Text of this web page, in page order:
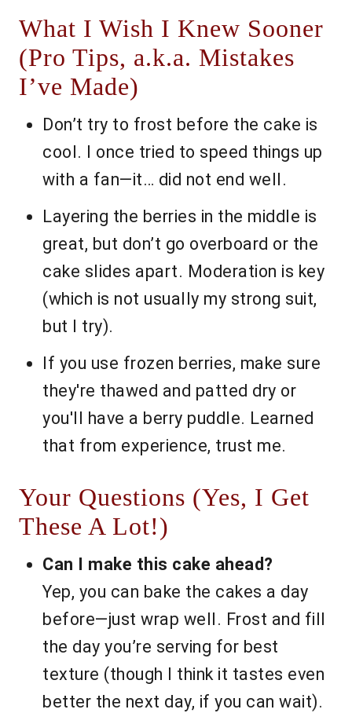
What I Wish I Knew Sooner
(Pro Tips, a.k.a. Mistakes
I’ve Made)
Don’t try to frost before the cake is
cool. I once tried to speed things up
with a fan—it… did not end well.
Layering the berries in the middle is
great, but don’t go overboard or the
cake slides apart. Moderation is key
(which is not usually my strong suit,
but I try).
If you use frozen berries, make sure
they're thawed and patted dry or
you'll have a berry puddle. Learned
that from experience, trust me.
Your Questions (Yes, I Get
These A Lot!)
Can I make this cake ahead?
Yep, you can bake the cakes a day
before—just wrap well. Frost and fill
the day you’re serving for best
texture (though I think it tastes even
better the next day, if you can wait).